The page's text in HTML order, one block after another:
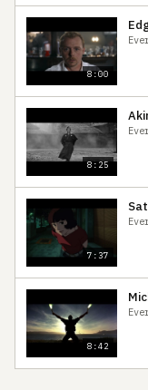
8:00
8:25
7:37
8:42